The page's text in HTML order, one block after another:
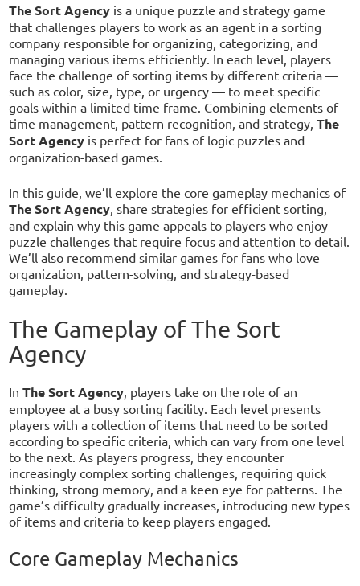
The Sort Agency is a unique puzzle and strategy game
that challenges players to work as an agent in a sorting
company responsible for organizing, categorizing, and
managing various items efficiently. In each level, players
face the challenge of sorting items by different criteria —
such as color, size, type, or urgency — to meet specific
goals within a limited time frame. Combining elements of
time management, pattern recognition, and strategy,The
Sort Agency is perfect for fans of logic puzzles and
organization-based games.
In this guide, we’ll explore the core gameplay mechanics of
The Sort Agency , share strategies for efficient sorting,
and explain why this game appeals to players who enjoy
puzzle challenges that require focus and attention to detail.
We’ll also recommend similar games for fans who love
organization, pattern-solving, and strategy-based
gameplay.
The Gameplay of The Sort
Agency
InThe Sort Agency, players take on the role of an
employee at a busy sorting facility. Each level presents
players with a collection of items that need to be sorted
according to specific criteria, which can vary from one level
to the next. As players progress, they encounter
increasingly complex sorting challenges, requiring quick
thinking, strong memory, and a keen eye for patterns. The
game’s difficulty gradually increases, introducing new types
of items and criteria to keep players engaged.
Core Gameplay Mechanics